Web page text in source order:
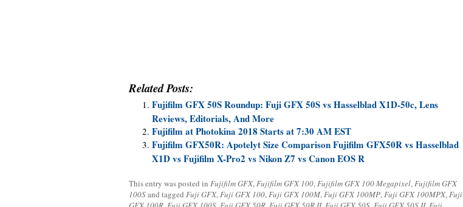
Related Posts:
Fujifilm GFX 50S Roundup: Fuji GFX 50S vs Hasselblad X1D-50c, Lens
Reviews, Editorials, And More
Fujifilm at Photokina 2018 Starts at 7:30 AM EST
Fujifilm GFX50R: Apotelyt Size Comparison Fujifilm GFX50R vs Hasselblad
X1D vs Fujifilm X-Pro2 vs Nikon Z7 vs Canon EOS R
This entry was posted in Fujifilm GFX,Fujifilm GFX 100,Fujifilm GFX 100 Megapixel,Fujifilm GFX
100Sand tagged Fuji GFX,Fuji GFX 100,Fuji GFX 100M,Fuji GFX 100MP,Fuji GFX 100MPX,Fuji